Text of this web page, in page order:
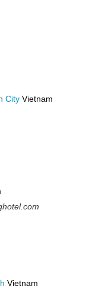
City Vietnam
Vietnam